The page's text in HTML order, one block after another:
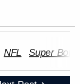
NFL Super Bowl